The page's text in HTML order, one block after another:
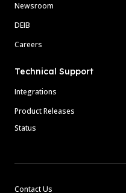
Newsroom
DEIB
Careers
Technical Support
Integrations
Product Releases
Status
Contact Us